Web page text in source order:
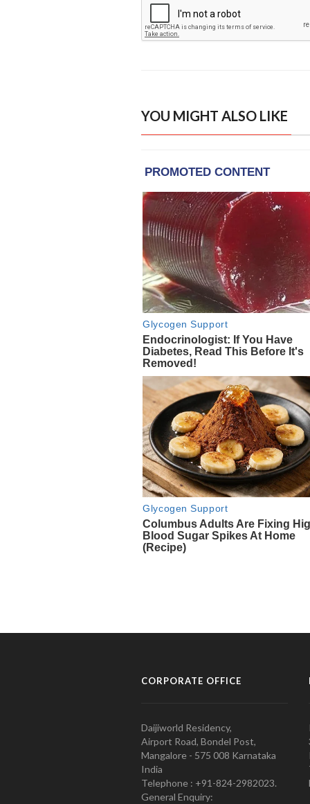
YOU MIGHT ALSO LIKE
CORPORATE OFFICE
Daijiworld Residency,
Airport Road, Bondel Post,
Mangalore - 575 008 Karnataka
India
Telephone : +91-824-2982023.
General Enquiry: